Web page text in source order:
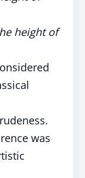
height of
was